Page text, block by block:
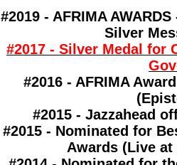
#2019 - AFRIMA
Silver
#2017 - Silver Medal for
#2016 - AFRIMA
#2015 - Jazzahead
#2015 - Nominated for
Awards (Live at